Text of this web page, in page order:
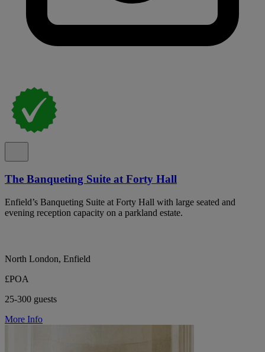
The Banqueting Suite at Forty Hall
Enfield’s Banqueting Suite at Forty Hall with large seated and
evening reception capacity on a parkland estate.
North London, Enfield
£POA
25-300 guests
More Info